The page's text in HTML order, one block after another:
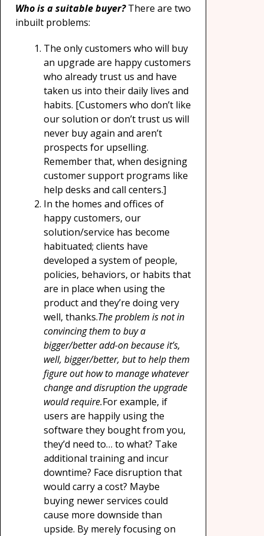
Who is a suitable buyer?There are two
inbuilt problems:
The only customers who will buy
an upgrade are happy customers
who already trust us and have
taken us into their daily lives and
habits. [Customers who don’t like
our solution or don’t trust us will
never buy again and aren’t
prospects for upselling.
Remember that, when designing
customer support programs like
help desks and call centers.]
In the homes and offices of
happy customers, our
solution/service has become
habituated; clients have
developed a system of people,
policies, behaviors, or habits that
are in place when using the
product and they’re doing very
well, thanks.The problem is not in
convincing them to buy a
bigger/better add-on because it’s,
well, bigger/better, but to help them
figure out how to manage whatever
change and disruption the upgrade
would require.For example, if
users are happily using the
software they bought from you,
they’d need to… to what? Take
additional training and incur
downtime? Face disruption that
would carry a cost? Maybe
buying newer services could
cause more downside than
upside. By merely focusing on